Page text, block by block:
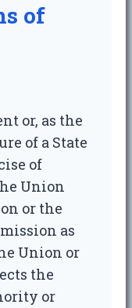
of
or, as the
of a State
of
Union
or the
as
Union or
the
or